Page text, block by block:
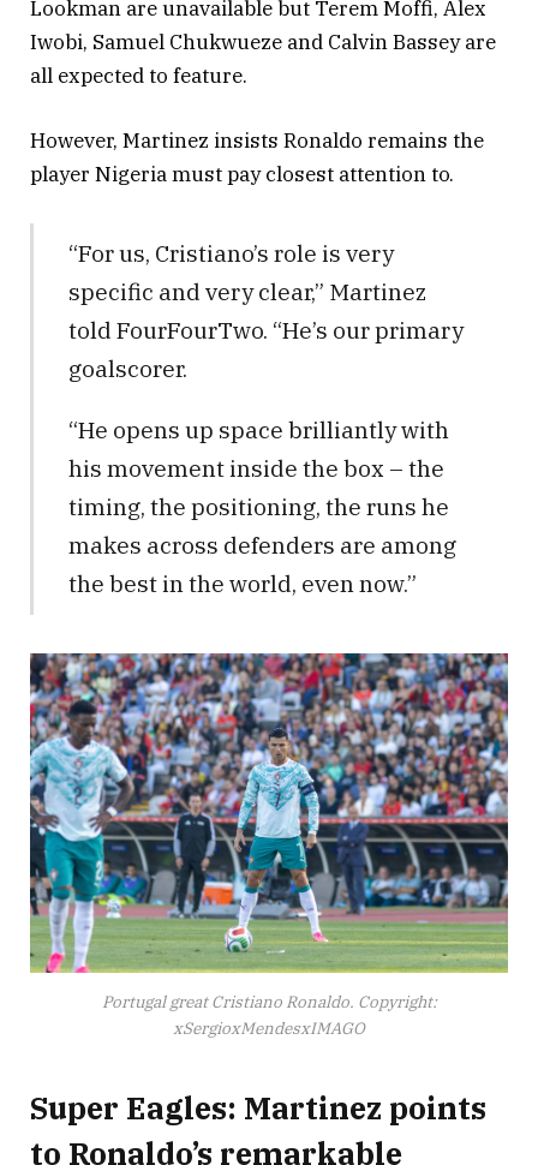
Lookman are unavailable but Terem Moffi, Alex
Iwobi, Samuel Chukwueze and Calvin Bassey are
all expected to feature.
However, Martinez insists Ronaldo remains the
player Nigeria must pay closest attention to.
“For us, Cristiano’s role is very
specific and very clear,” Martinez
told FourFourTwo. “He’s our primary
goalscorer.
“He opens up space brilliantly with
his movement inside the box – the
timing, the positioning, the runs he
makes across defenders are among
the best in the world, even now.”
Portugal great Cristiano Ronaldo. Copyright:
xSergioxMendesxIMAGO
Super Eagles: Martinez points
to Ronaldo’s remarkable